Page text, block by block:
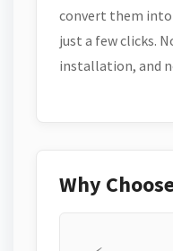
convert them into
just a few clicks.
installation, and
Why